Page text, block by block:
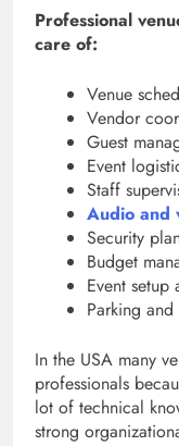
Professional
care of:
Venue
Vendor
Guest
Event
Staff
Audio and
Security
Budget
Event setup
Parking
In the USA many
professionals
lot of technical
strong